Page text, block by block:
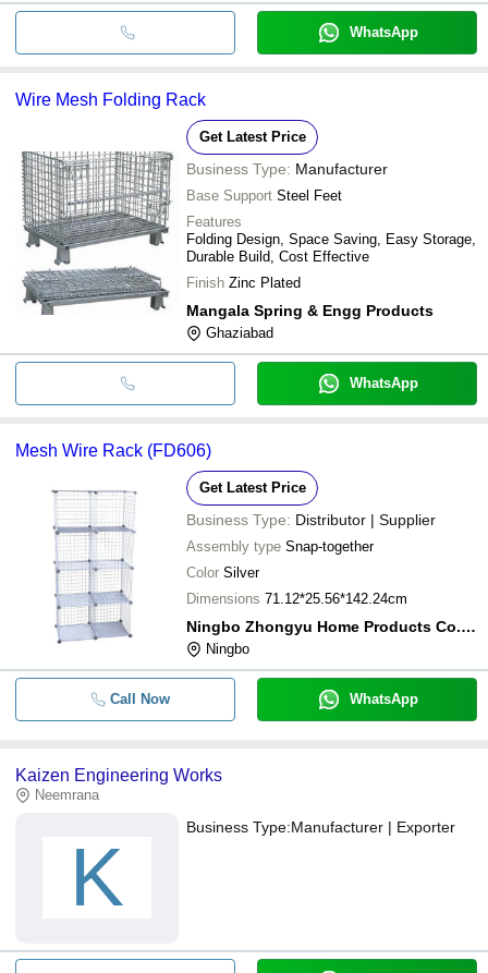
WhatsApp
Wire Mesh Folding Rack
Get Latest Price
Business Type: Manufacturer
Base Support Steel Feet
Features
Folding Design, Space Saving, Easy Storage,
Durable Build, Cost Effective
Finish Zinc Plated
Mangala Spring & Engg Products
Ghaziabad
WhatsApp
Mesh Wire Rack (FD606)
Get Latest Price
Business Type: Distributor | Supplier
Assembly type Snap-together
Color Silver
Dimensions 71.12*25.56*142.24cm
Ningbo Zhongyu Home Products Co.,ltd
Ningbo
Call Now WhatsApp
Kaizen Engineering Works
Neemrana
K
Business Type:Manufacturer | Exporter